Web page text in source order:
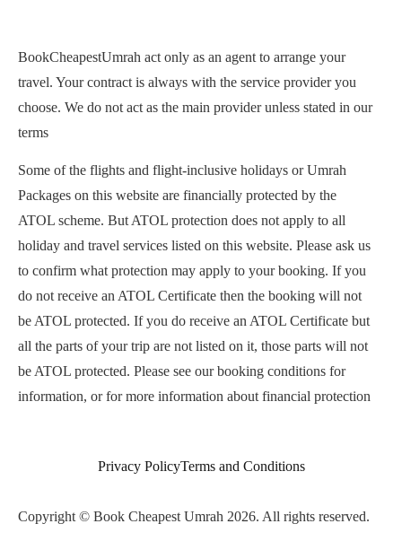
BookCheapestUmrah act only as an agent to arrange your
travel. Your contract is always with the service provider you
choose. We do not act as the main provider unless stated in our
terms
Some of the flights and flight-inclusive holidays or Umrah
Packages on this website are financially protected by the
ATOL scheme. But ATOL protection does not apply to all
holiday and travel services listed on this website. Please ask us
to confirm what protection may apply to your booking. If you
do not receive an ATOL Certificate then the booking will not
be ATOL protected. If you do receive an ATOL Certificate but
all the parts of your trip are not listed on it, those parts will not
be ATOL protected. Please see our booking conditions for
information, or for more information about financial protection
Privacy PolicyTerms and Conditions
Copyright © Book Cheapest Umrah 2026. All rights reserved.